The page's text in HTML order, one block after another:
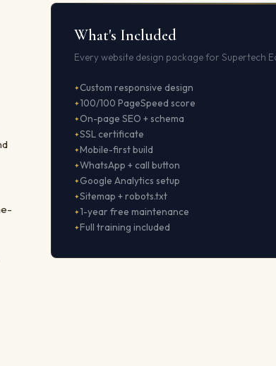
What's Included
Every website design package for Supertech
Custom responsive design
100/100 PageSpeed score
On-page SEO + schema
SSL certificate
Mobile-first build
WhatsApp + call button
Google Analytics setup
Sitemap + robots.txt
1-year free maintenance
Full training included